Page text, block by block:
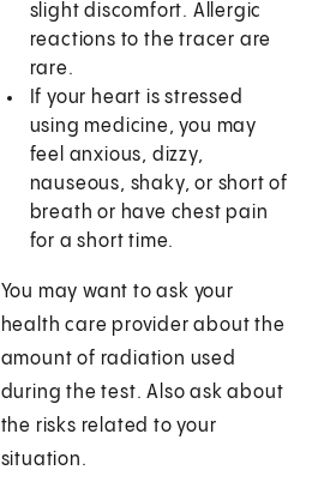
slight discomfort. Allergic
reactions to the tracer are
rare.
If your heart is stressed
using medicine, you may
feel anxious, dizzy,
nauseous, shaky, or short of
breath or have chest pain
for a short time.
You may want to ask your
health care provider about the
amount of radiation used
during the test. Also ask about
the risks related to your
situation.